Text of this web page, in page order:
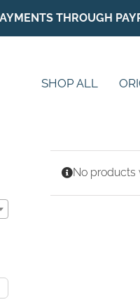
THROUGH
SHOP ALL
No products